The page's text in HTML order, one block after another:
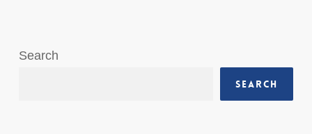
Search
Search